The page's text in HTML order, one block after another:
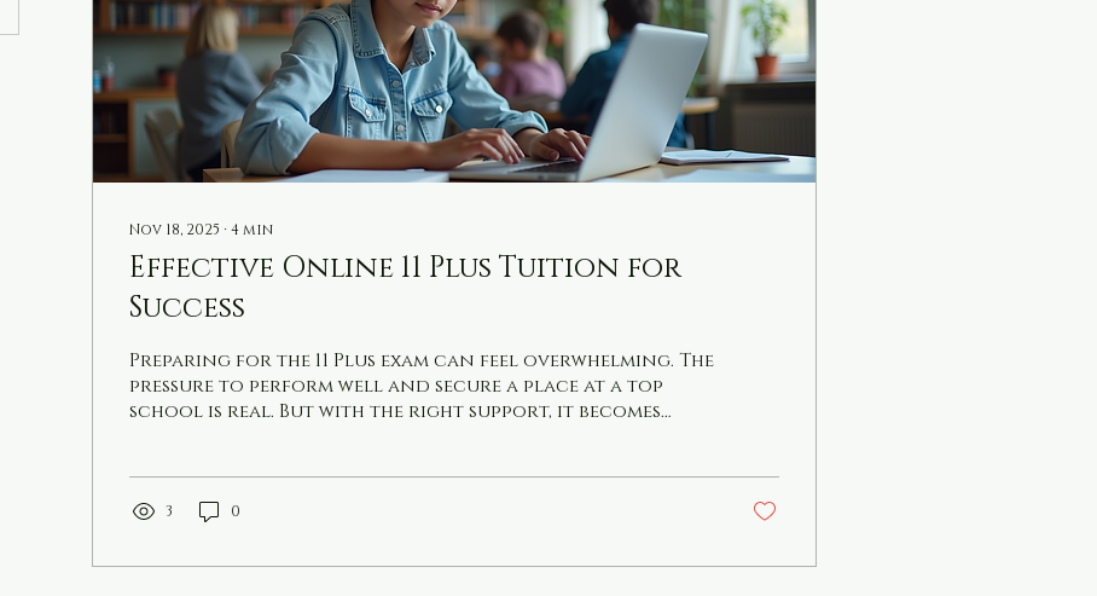
Nov 18, 2025 ∙ 4min
Effective Online 11 Plus Tuition for
Success
Preparing for the 11 Plus exam can feel overwhelming. The
pressure to perform well and secure a place at a top
school is real. But with the right support, it becomes
how to make the most of online tuition for the 11 Plus
Why Choose Online Exam Tutoring for 11 Plus? Online...
3 0